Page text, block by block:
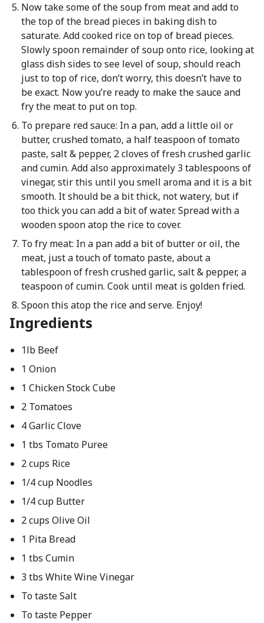
Now take some of the soup from meat and add to
the top of the bread pieces in baking dish to
saturate. Add cooked rice on top of bread pieces.
Slowly spoon remainder of soup onto rice, looking at
glass dish sides to see level of soup, should reach
just to top of rice, don’t worry, this doesn’t have to
be exact. Now you’re ready to make the sauce and
fry the meat to put on top.
To prepare red sauce: In a pan, add a little oil or
butter, crushed tomato, a half teaspoon of tomato
paste, salt & pepper, 2 cloves of fresh crushed garlic
and cumin. Add also approximately 3 tablespoons of
vinegar, stir this until you smell aroma and it is a bit
smooth. It should be a bit thick, not watery, but if
too thick you can add a bit of water. Spread with a
wooden spoon atop the rice to cover.
To fry meat: In a pan add a bit of butter or oil, the
meat, just a touch of tomato paste, about a
tablespoon of fresh crushed garlic, salt & pepper, a
teaspoon of cumin. Cook until meat is golden fried.
Spoon this atop the rice and serve. Enjoy!
Ingredients
1lb Beef
1 Onion
1 Chicken Stock Cube
2 Tomatoes
4 Garlic Clove
1 tbs Tomato Puree
2 cups Rice
1/4 cup Noodles
1/4 cup Butter
2 cups Olive Oil
1 Pita Bread
1 tbs Cumin
3 tbs White Wine Vinegar
To taste Salt
To taste Pepper